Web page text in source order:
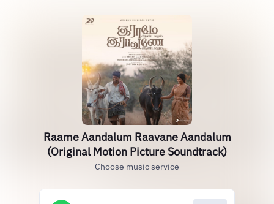
Raame Aandalum Raavane Aandalum
(Original Motion Picture Soundtrack)
Choose music service